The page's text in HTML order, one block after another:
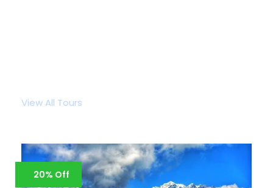
View All Tours
20% Off